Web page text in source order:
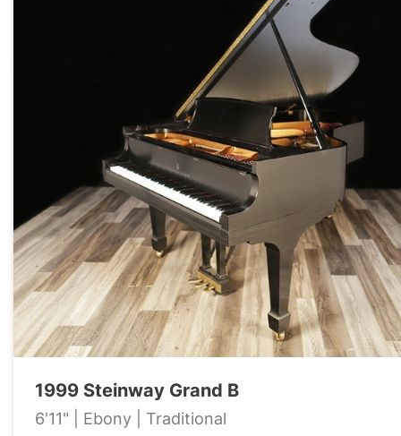
1999 Steinway Grand B
6'11" | Ebony | Traditional